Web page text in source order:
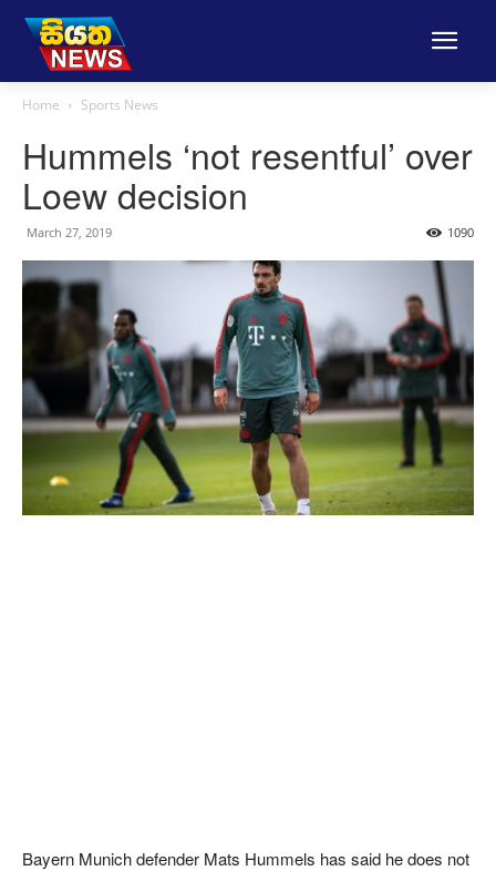
Home Sports News
Hummels ‘not resentful’ over
Loew decision
March 27, 2019 1090
Bayern Munich defender Mats Hummels has said he does not